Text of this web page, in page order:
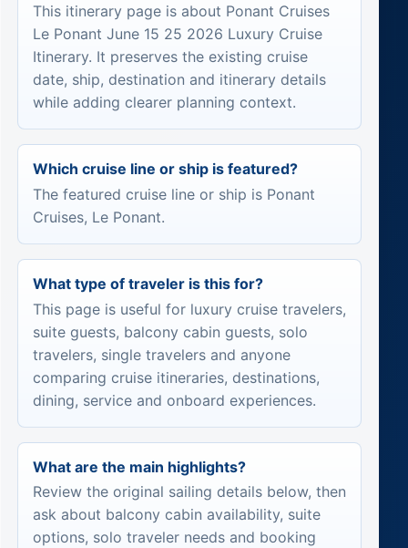
This itinerary page is about Ponant Cruises
Le Ponant June 15 25 2026 Luxury Cruise
Itinerary. It preserves the existing cruise
date, ship, destination and itinerary details
while adding clearer planning context.
Which cruise line or ship is featured?
The featured cruise line or ship is Ponant
Cruises, Le Ponant.
What type of traveler is this for?
This page is useful for luxury cruise travelers,
suite guests, balcony cabin guests, solo
travelers, single travelers and anyone
comparing cruise itineraries, destinations,
dining, service and onboard experiences.
What are the main highlights?
Review the original sailing details below, then
ask about balcony cabin availability, suite
options, solo traveler needs and booking